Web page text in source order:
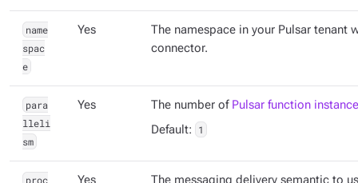
name
spac
e
Yes
The namespace in your Pulsar tenant
connector.
para
lleli
sm
Yes The number of Pulsar function
Default:
1
proc Yes The messaging delivery semantic to